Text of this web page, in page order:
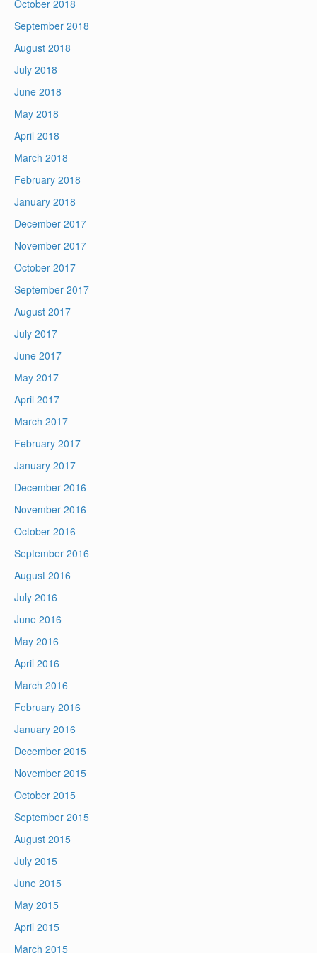
October 2018
September 2018
August 2018
July 2018
June 2018
May 2018
April 2018
March 2018
February 2018
January 2018
December 2017
November 2017
October 2017
September 2017
August 2017
July 2017
June 2017
May 2017
April 2017
March 2017
February 2017
January 2017
December 2016
November 2016
October 2016
September 2016
August 2016
July 2016
June 2016
May 2016
April 2016
March 2016
February 2016
January 2016
December 2015
November 2015
October 2015
September 2015
August 2015
July 2015
June 2015
May 2015
April 2015
March 2015